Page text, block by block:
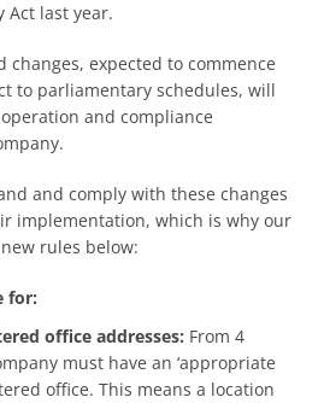
Act last year.
changes, expected to commence
to parliamentary schedules, will
and compliance
and comply with these changes
implementation, which is why our
rules below:
for:
office addresses: From 4
must have an ‘appropriate
office. This means a location